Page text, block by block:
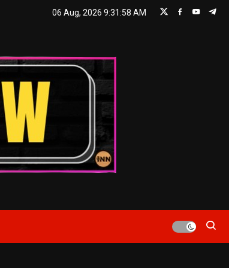
06 Aug, 2026 9:31:59 AM